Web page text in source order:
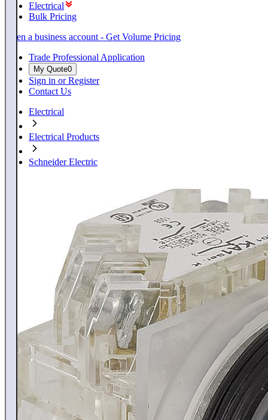
Electrical
Bulk Pricing
Open a business account - Get Volume Pricing
Trade Professional Application
My Quote0
Sign in or Register
Contact Us
Electrical
Electrical Products
Schneider Electric